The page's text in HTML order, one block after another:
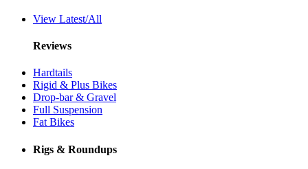
View Latest/All
Reviews
Hardtails
Rigid & Plus Bikes
Drop-bar & Gravel
Full Suspension
Fat Bikes
Rigs & Roundups